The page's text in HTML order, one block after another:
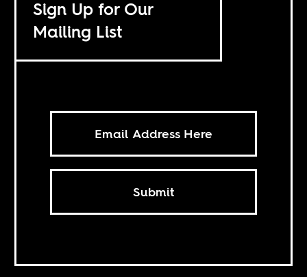
Sign Up for Our
Mailing List
Submit